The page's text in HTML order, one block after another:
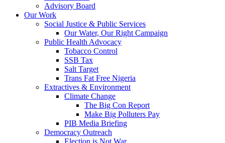
Advisory Board
Our Work
Social Justice & Public Services
Our Water, Our Right Campaign
Public Health Advocacy
Tobacco Control
SSB Tax
Salt Target
Trans Fat Free Nigeria
Extractives & Environment
Climate Change
The Big Con Report
Make Big Polluters Pay
PIB Media Briefing
Democracy Outreach
Election is Not War